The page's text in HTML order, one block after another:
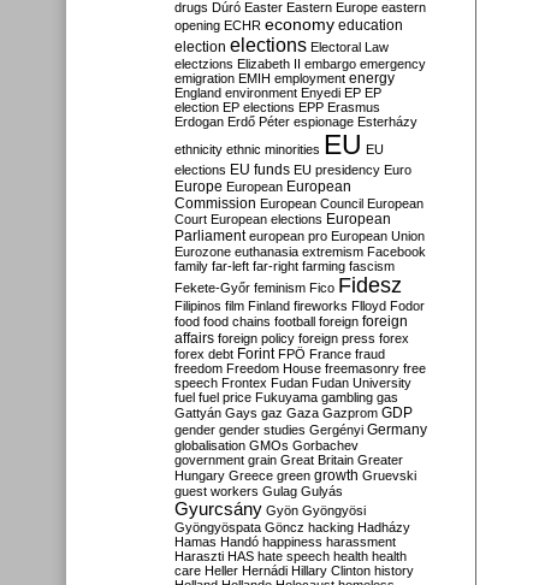
drugs Dúró Easter Eastern Europe eastern
opening ECHR economy education
election elections Electoral Law
electzions Elizabeth II embargo emergency
emigration EMIH employment energy
England environment Enyedi EP EP
election EP elections EPP Erasmus
Erdogan Erdő Péter espionage Esterházy
ethnicity ethnic minorities EU EU
elections EU funds EU presidency Euro
Europe European European
Commission European Council European
Court European elections European
Parliament european pro European Union
Eurozone euthanasia extremism Facebook
family far-left far-right farming fascism
Fekete-Győr feminism Fico Fidesz
Filipinos film Finland fireworks Flloyd Fodor
food food chains football foreign foreign
affairs foreign policy foreign press forex
forex debt Forint FPÖ France fraud
freedom Freedom House freemasonry free
speech Frontex Fudan Fudan University
fuel fuel price Fukuyama gambling gas
Gattyán Gays gaz Gaza Gazprom GDP
gender gender studies Gergényi Germany
globalisation GMOs Gorbachev
government grain Great Britain Greater
Hungary Greece green growth Gruevski
guest workers Gulag Gulyás
Gyurcsány Gyön Gyöngyösi
Gyöngyöspata Göncz hacking Hadházy
Hamas Handó happiness harassment
Haraszti HAS hate speech health health
care Heller Hernádi Hillary Clinton history